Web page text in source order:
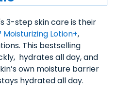
3-step skin care is their
Lotion+,
This bestselling
hydrates all day, and
own moisture barrier
hydrated all day.